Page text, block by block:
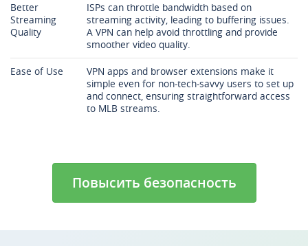
Better
Streaming
Quality
ISPs can throttle bandwidth based on
streaming activity, leading to buffering issues.
A VPN can help avoid throttling and provide
smoother video quality.
Ease of Use
VPN apps and browser extensions make it
simple even for non-tech-savvy users to set up
and connect, ensuring straightforward access
to MLB streams.
Повысить безопасность